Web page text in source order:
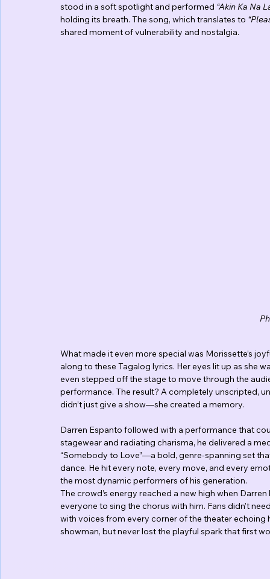
stood in a soft spotlight and performed “Akin Ka Na
holding its breath. The song, which translates to
shared moment of vulnerability and nostalgia.
What made it even more special was Morissette’s
along to these Tagalog lyrics. Her eyes lit up as she
even stepped off the stage to move through the
performance. The result? A completely unscripted,
didn’t just give a show—she created a memory.
Darren Espanto followed with a performance that
stagewear and radiating charisma, he delivered a
“Somebody to Love”—a bold, genre-spanning set
dance. He hit every note, every move, and every
the most dynamic performers of his generation.
The crowd’s energy reached a new high when
everyone to sing the chorus with him. Fans didn’t
with voices from every corner of the theater
showman, but never lost the playful spark that first